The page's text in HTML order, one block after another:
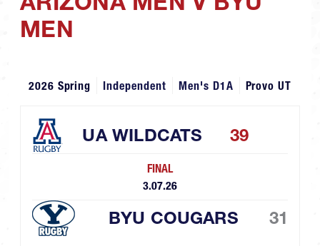
MEN
2026 Spring Independent Men's D1A Provo UT
UA WILDCATS 39
FINAL
3.07.26
BYU COUGARS 31